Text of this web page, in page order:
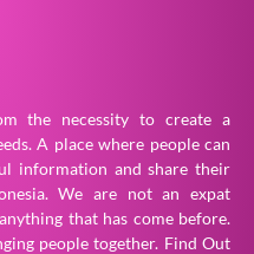
the necessity to create a
A place where people can
information and share their
We are not an expat
that has come before.
people together. Find Out